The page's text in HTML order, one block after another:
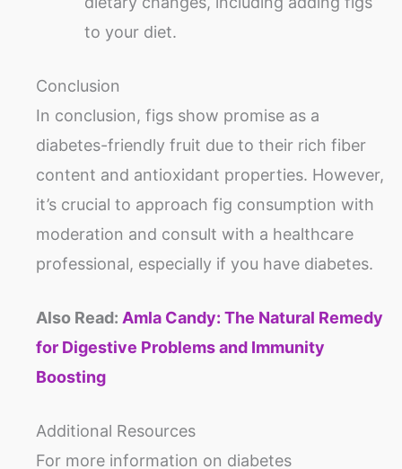
to your diet.
Conclusion
In conclusion, figs show promise as a
diabetes-friendly fruit due to their rich fiber
content and antioxidant properties. However,
it’s crucial to approach fig consumption with
moderation and consult with a healthcare
professional, especially if you have diabetes.
Also Read: Amla Candy: The Natural Remedy
for Digestive Problems and Immunity
Boosting
Additional Resources
For more information on diabetes